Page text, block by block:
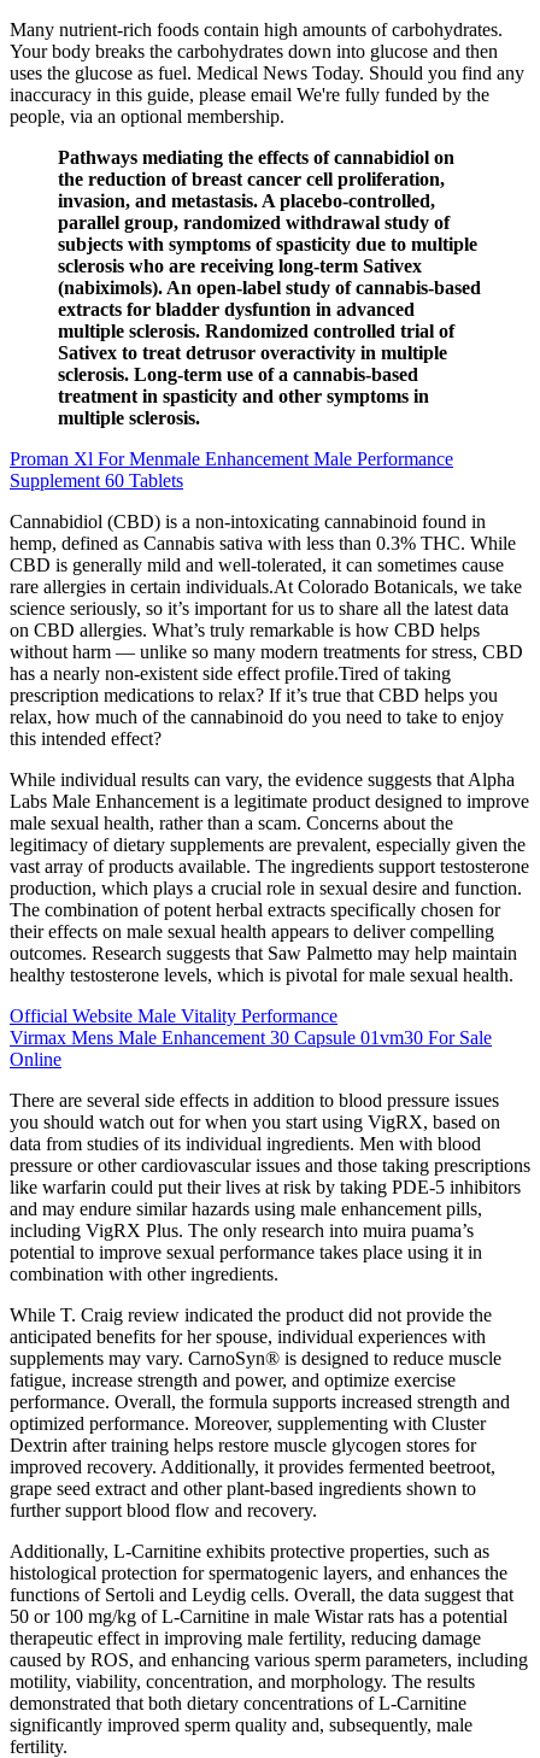
Many nutrient-rich foods contain high amounts of carbohydrates.
Your body breaks the carbohydrates down into glucose and then
uses the glucose as fuel. Medical News Today. Should you find any
inaccuracy in this guide, please email We're fully funded by the
people, via an optional membership.
Pathways mediating the effects of cannabidiol on
the reduction of breast cancer cell proliferation,
invasion, and metastasis. A placebo-controlled,
parallel group, randomized withdrawal study of
subjects with symptoms of spasticity due to multiple
sclerosis who are receiving long-term Sativex
(nabiximols). An open-label study of cannabis-based
extracts for bladder dysfuntion in advanced
multiple sclerosis. Randomized controlled trial of
Sativex to treat detrusor overactivity in multiple
sclerosis. Long-term use of a cannabis-based
treatment in spasticity and other symptoms in
multiple sclerosis.
Proman Xl For Menmale Enhancement Male Performance
Supplement 60 Tablets
Cannabidiol (CBD) is a non-intoxicating cannabinoid found in
hemp, defined as Cannabis sativa with less than 0.3% THC. While
CBD is generally mild and well-tolerated, it can sometimes cause
rare allergies in certain individuals.At Colorado Botanicals, we take
science seriously, so it’s important for us to share all the latest data
on CBD allergies. What’s truly remarkable is how CBD helps
without harm — unlike so many modern treatments for stress, CBD
has a nearly non-existent side effect profile.Tired of taking
prescription medications to relax? If it’s true that CBD helps you
relax, how much of the cannabinoid do you need to take to enjoy
this intended effect?
While individual results can vary, the evidence suggests that Alpha
Labs Male Enhancement is a legitimate product designed to improve
male sexual health, rather than a scam. Concerns about the
legitimacy of dietary supplements are prevalent, especially given the
vast array of products available. The ingredients support testosterone
production, which plays a crucial role in sexual desire and function.
The combination of potent herbal extracts specifically chosen for
their effects on male sexual health appears to deliver compelling
outcomes. Research suggests that Saw Palmetto may help maintain
healthy testosterone levels, which is pivotal for male sexual health.
Official Website Male Vitality Performance
Virmax Mens Male Enhancement 30 Capsule 01vm30 For Sale
Online
There are several side effects in addition to blood pressure issues
you should watch out for when you start using VigRX, based on
data from studies of its individual ingredients. Men with blood
pressure or other cardiovascular issues and those taking prescriptions
like warfarin could put their lives at risk by taking PDE-5 inhibitors
and may endure similar hazards using male enhancement pills,
including VigRX Plus. The only research into muira puama’s
potential to improve sexual performance takes place using it in
combination with other ingredients.
While T. Craig review indicated the product did not provide the
anticipated benefits for her spouse, individual experiences with
supplements may vary. CarnoSyn® is designed to reduce muscle
fatigue, increase strength and power, and optimize exercise
performance. Overall, the formula supports increased strength and
optimized performance. Moreover, supplementing with Cluster
Dextrin after training helps restore muscle glycogen stores for
improved recovery. Additionally, it provides fermented beetroot,
grape seed extract and other plant-based ingredients shown to
further support blood flow and recovery.
Additionally, L-Carnitine exhibits protective properties, such as
histological protection for spermatogenic layers, and enhances the
functions of Sertoli and Leydig cells. Overall, the data suggest that
50 or 100 mg/kg of L-Carnitine in male Wistar rats has a potential
therapeutic effect in improving male fertility, reducing damage
caused by ROS, and enhancing various sperm parameters, including
motility, viability, concentration, and morphology. The results
demonstrated that both dietary concentrations of L-Carnitine
significantly improved sperm quality and, subsequently, male
fertility.